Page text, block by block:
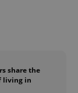
share the
living in